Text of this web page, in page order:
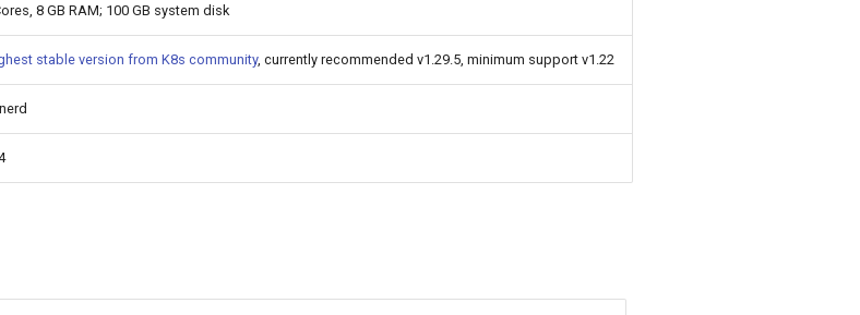
8 GB RAM; 100 GB system disk
stable version from K8s community, currently recommended v1.29.5, minimum support v1.22